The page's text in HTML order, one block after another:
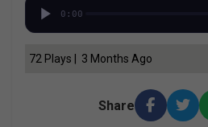
0:00
72 Plays | 3 Months Ago
Share